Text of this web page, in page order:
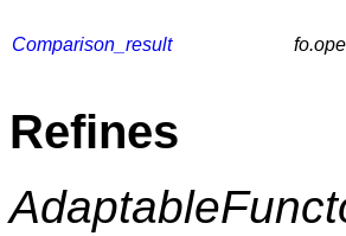
Comparison_result
Refines